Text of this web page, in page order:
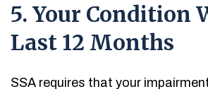
5. Your Condition
Last 12 Months
SSA requires that your